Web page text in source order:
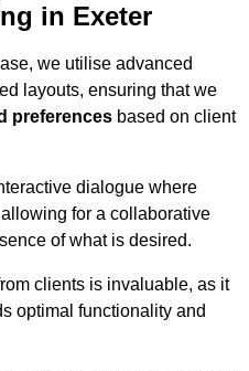
in Exeter
we utilise advanced
layouts, ensuring that we
preferences based on client
dialogue where
for a collaborative
of what is desired.
clients is invaluable, as it
optimal functionality and